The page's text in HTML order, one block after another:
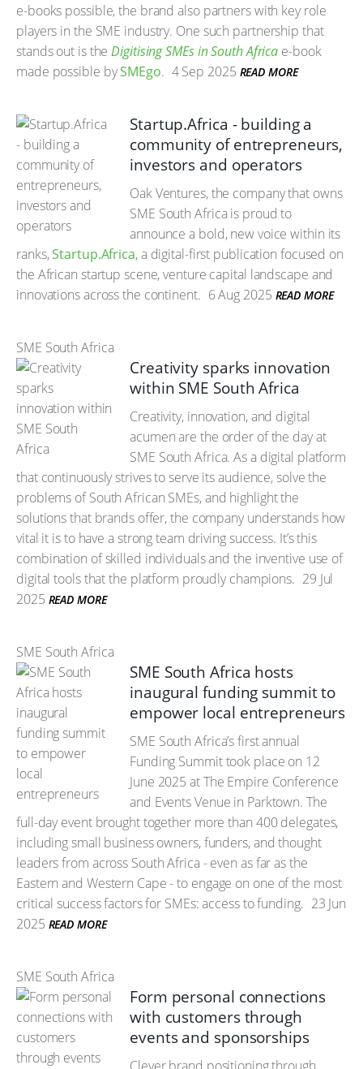
e-books possible, the brand also partners with key role
players in the SME industry. One such partnership that
stands out is theDigitising SMEs in South Africa e-book
made possible bySMEgo. 4 Sep 2025 READ MORE
Startup.Africa - building a
community of entrepreneurs,
investors and operators
Oak Ventures, the company that owns
SME South Africa is proud to
announce a bold, new voice within its
ranks,Startup.Africa, a digital-first publication focused on
the African startup scene, venture capital landscape and
innovations across the continent. 6 Aug 2025 READ MORE
SME South Africa
Creativity sparks innovation
within SME South Africa
Creativity, innovation, and digital
acumen are the order of the day at
SME South Africa. As a digital platform
that continuously strives to serve its audience, solve the
problems of South African SMEs, and highlight the
solutions that brands offer, the company understands how
vital it is to have a strong team driving success. It’s this
combination of skilled individuals and the inventive use of
digital tools that the platform proudly champions. 29 Jul
2025 READ MORE
SME South Africa
SME South Africa hosts
inaugural funding summit to
empower local entrepreneurs
SME South Africa’s first annual
Funding Summit took place on 12
June 2025 at The Empire Conference
and Events Venue in Parktown. The
full-day event brought together more than 400 delegates,
including small business owners, funders, and thought
leaders from across South Africa - even as far as the
Eastern and Western Cape - to engage on one of the most
critical success factors for SMEs: access to funding. 23 Jun
2025 READ MORE
SME South Africa
Form personal connections
with customers through
events and sponsorships